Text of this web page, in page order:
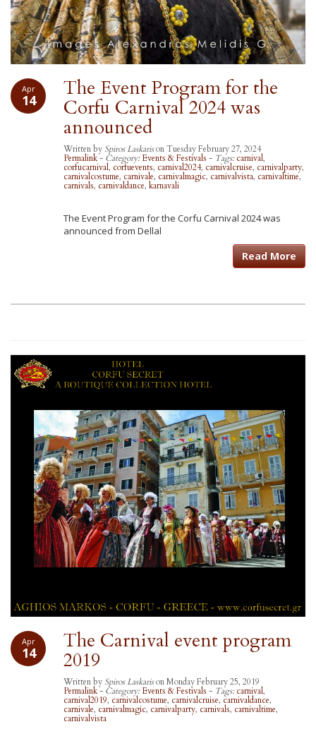
Apr
14
The Event Program for the
Corfu Carnival 2024 was
announced
Written bySpiros Laskarison Tuesday February 27, 2024
Permalink- Category:Events & Festivals - Tags:carnival,
corfucarnival, corfuevents, carnival2024, carnivalcruise, carnivalparty,
carnivalcostume, carnivale, carnivalmagic, carnivalvista, carnivaltime,
carnivals, carnivaldance, karnavali
The Event Program for the Corfu Carnival 2024 was
announced from Dellal
Read More
Apr
14
The Carnival event program
2019
Written bySpiros Laskarison Monday February 25, 2019
Permalink- Category:Events & Festivals - Tags:carnival,
carnival2019, carnivalcostume, carnivalcruise, carnivaldance,
carnivale, carnivalmagic, carnivalparty, carnivals, carnivaltime,
carnivalvista